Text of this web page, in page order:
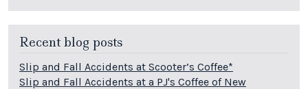
Recent blog posts
Slip and Fall Accidents at Scooter’s Coffee*
Slip and Fall Accidents at a PJ's Coffee of New